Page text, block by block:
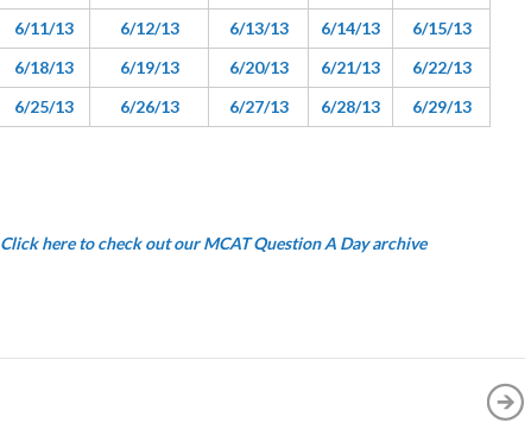
6/11/13 6/12/13 6/13/13 6/14/13
6/15/13
6/18/13 6/19/13 6/20/13 6/21/13
6/22/13
6/25/13 6/26/13 6/27/13 6/28/13
6/29/13
Click here to check out our MCAT Question A Day archive